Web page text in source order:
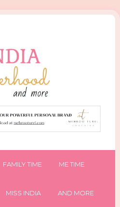
FAMILY TIME ME TIME
MISS INDIA AND MORE